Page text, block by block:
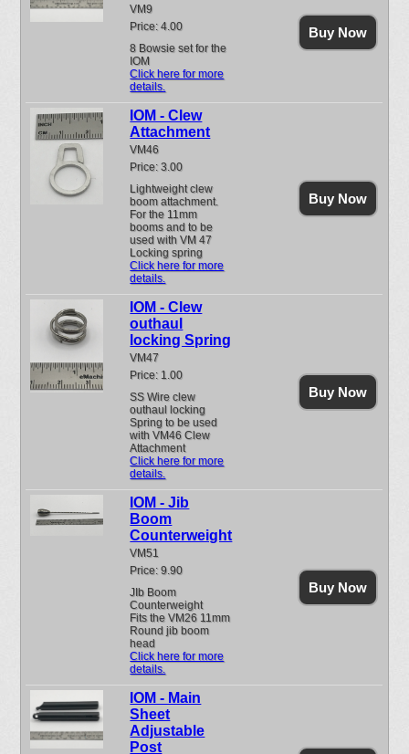
VM9
Price: 4.00
8 Bowsie set for the
IOM
Click here for more
details.
Buy Now
IOM - Clew
Attachment
VM46
Price: 3.00
Lightweight clew
boom attachment.
For the 11mm
booms and to be
used with VM 47
Locking spring
Click here for more
details.
Buy Now
IOM - Clew
outhaul
locking Spring
VM47
Price: 1.00
SS Wire clew
outhaul locking
Spring to be used
with VM46 Clew
Attachment
Click here for more
details.
Buy Now
IOM - Jib
Boom
Counterweight
VM51
Price: 9.90
JIb Boom
Counterweight
Fits the VM26 11mm
Round jib boom
head
Click here for more
details.
Buy Now
IOM - Main
Sheet
Adjustable
Post